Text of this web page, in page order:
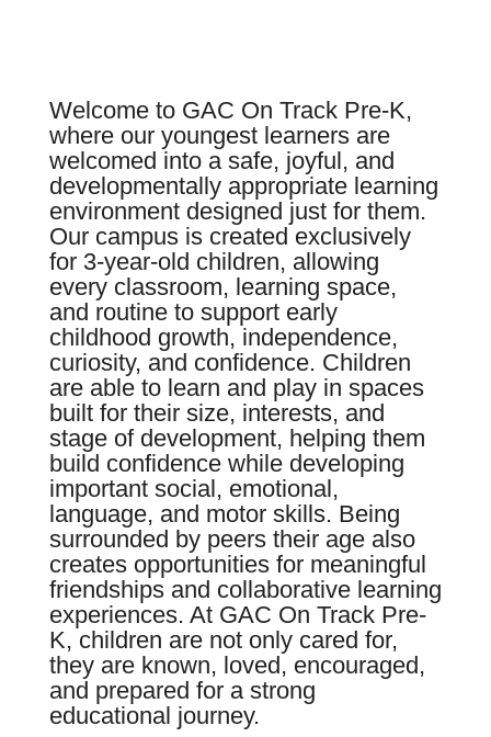
Welcome to GAC On Track Pre-K,
where our youngest learners are
welcomed into a safe, joyful, and
developmentally appropriate learning
environment designed just for them.
Our campus is created exclusively
for 3-year-old children, allowing
every classroom, learning space,
and routine to support early
childhood growth, independence,
curiosity, and confidence. Children
are able to learn and play in spaces
built for their size, interests, and
stage of development, helping them
build confidence while developing
important social, emotional,
language, and motor skills. Being
surrounded by peers their age also
creates opportunities for meaningful
friendships and collaborative learning
experiences. At GAC On Track Pre-
K, children are not only cared for,
they are known, loved, encouraged,
and prepared for a strong
educational journey.